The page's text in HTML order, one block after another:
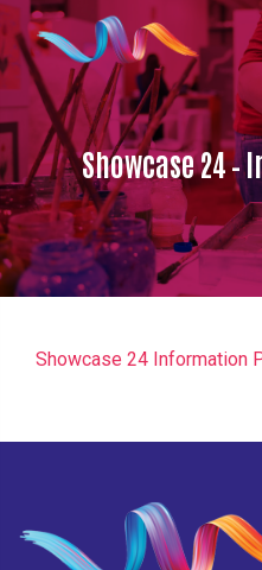
Showcase 24
Showcase 24 Information